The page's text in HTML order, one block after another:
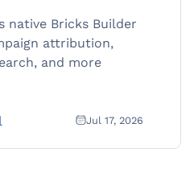
native Bricks Builder
attribution,
and more
Jul 17, 2026